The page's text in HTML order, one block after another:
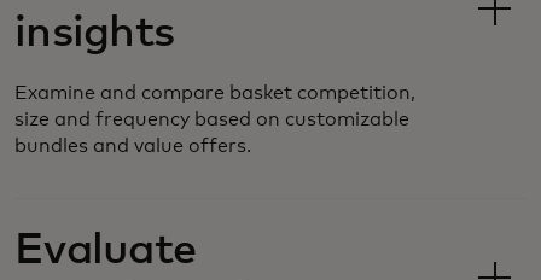
insights
Examine and compare basket competition,
size and frequency based on customizable
bundles and value offers.
Evaluate